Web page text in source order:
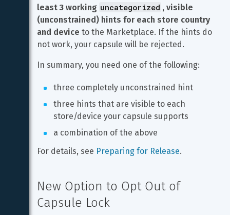
least 3 working uncategorized , visible
(unconstrained) hints for each store country
and device to the Marketplace. If the hints do
not work, your capsule will be rejected.
In summary, you need one of the following:
three completely unconstrained hint
three hints that are visible to each
store/device your capsule supports
a combination of the above
For details, see Preparing for Release.
New Option to Opt Out of
Capsule Lock